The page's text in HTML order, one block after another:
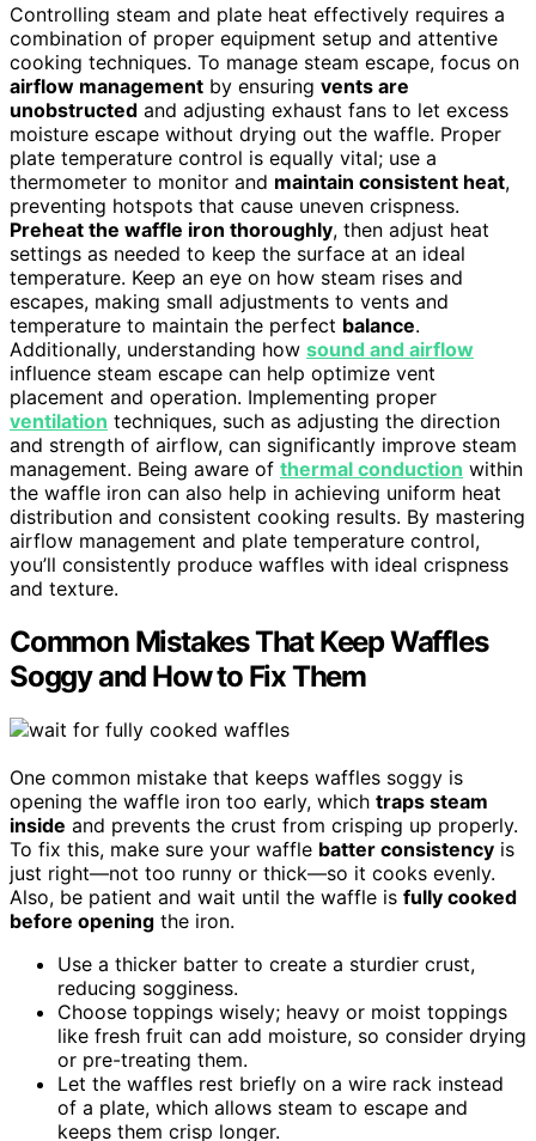
Controlling steam and plate heat effectively requires a
combination of proper equipment setup and attentive
cooking techniques. To manage steam escape, focus on
airflow management by ensuring vents are
unobstructed and adjusting exhaust fans to let excess
moisture escape without drying out the waffle. Proper
plate temperature control is equally vital; use a
thermometer to monitor and maintain consistent heat,
preventing hotspots that cause uneven crispness.
Preheat the waffle iron thoroughly, then adjust heat
settings as needed to keep the surface at an ideal
temperature. Keep an eye on how steam rises and
escapes, making small adjustments to vents and
temperature to maintain the perfect balance.
Additionally, understanding how sound and airflow
influence steam escape can help optimize vent
placement and operation. Implementing proper
ventilation techniques, such as adjusting the direction
and strength of airflow, can significantly improve steam
management. Being aware of thermal conduction within
the waffle iron can also help in achieving uniform heat
distribution and consistent cooking results. By mastering
airflow management and plate temperature control,
you’ll consistently produce waffles with ideal crispness
and texture.
Common Mistakes That Keep Waffles
Soggy and How to Fix Them
One common mistake that keeps waffles soggy is
opening the waffle iron too early, which traps steam
inside and prevents the crust from crisping up properly.
To fix this, make sure your waffle batter consistency is
just right—not too runny or thick—so it cooks evenly.
Also, be patient and wait until the waffle is fully cooked
before opening the iron.
Use a thicker batter to create a sturdier crust,
reducing sogginess.
Choose toppings wisely; heavy or moist toppings
like fresh fruit can add moisture, so consider drying
or pre-treating them.
Let the waffles rest briefly on a wire rack instead
of a plate, which allows steam to escape and
keeps them crisp longer.